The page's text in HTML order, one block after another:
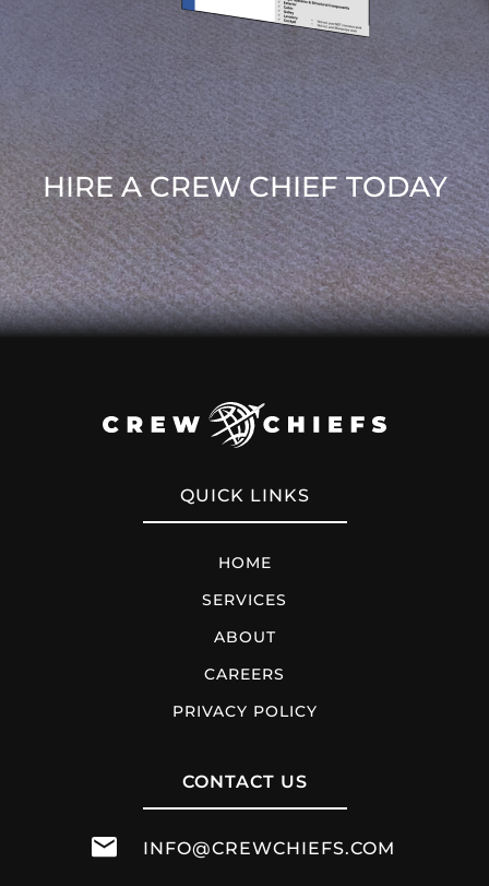
HIRE A CREW CHIEF TODAY
QUICK LINKS
HOME
SERVICES
ABOUT
CAREERS
PRIVACY POLICY
CONTACT US
INFO@CREWCHIEFS.COM